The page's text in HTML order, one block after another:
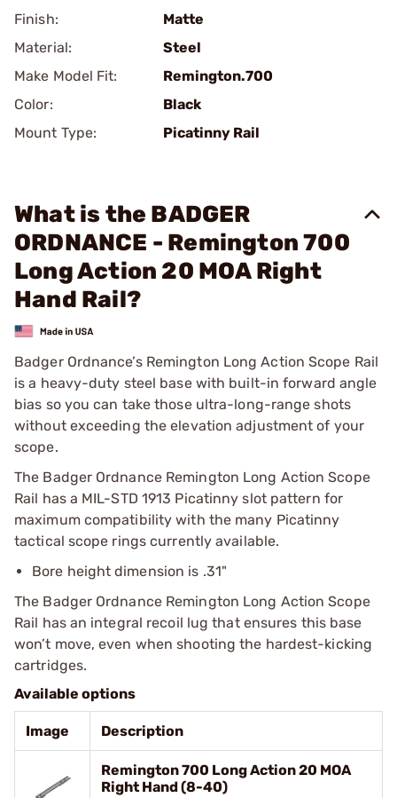
Finish:
Matte
Material:
Steel
Make Model Fit:
Remington.700
Color:
Black
Mount Type:
Picatinny Rail
What is the BADGER
ORDNANCE - Remington 700
Long Action 20 MOA Right
Hand Rail?
Badger Ordnance’s Remington Long Action Scope Rail
is a heavy-duty steel base with built-in forward angle
bias so you can take those ultra-long-range shots
without exceeding the elevation adjustment of your
scope.
The Badger Ordnance Remington Long Action Scope
Rail has a MIL-STD 1913 Picatinny slot pattern for
maximum compatibility with the many Picatinny
tactical scope rings currently available.
Bore height dimension is .31"
The Badger Ordnance Remington Long Action Scope
Rail has an integral recoil lug that ensures this base
won’t move, even when shooting the hardest-kicking
cartridges.
Available options
Image Description
Remington 700 Long Action 20 MOA
Right Hand (8-40)